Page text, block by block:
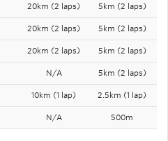
20km (2 laps) 5km (2 laps)
20km (2 laps) 5km (2 laps)
20km (2 laps) 5km (2 laps)
N/A 5km (2 laps)
10km (1 lap) 2.5km (1 lap)
N/A 500m